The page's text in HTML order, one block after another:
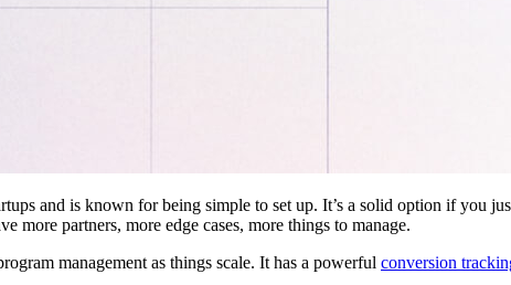
and is known for being simple to set up. It’s a solid option if you
partners, more edge cases, more things to manage.
management as things scale. It has a powerful conversion